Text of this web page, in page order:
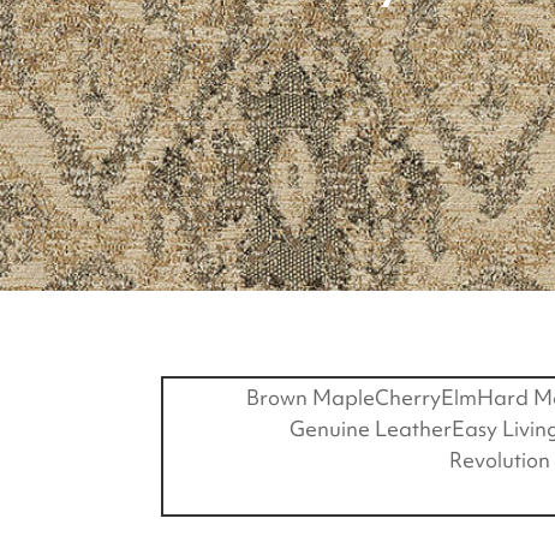
Brown MapleCherryElmHard
Genuine LeatherEasy